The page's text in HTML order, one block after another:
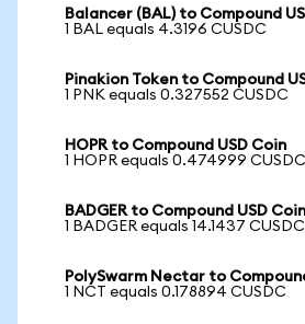
Balancer (BAL) to Compound
1 BAL equals 4.3196 CUSDC
Pinakion Token to Compound
1 PNK equals 0.327552 CUSDC
HOPR to Compound USD Coin
1 HOPR equals 0.474999 CUSDC
BADGER to Compound USD Coin
1 BADGER equals 14.1437 CUSDC
PolySwarm Nectar to
1 NCT equals 0.178894 CUSDC